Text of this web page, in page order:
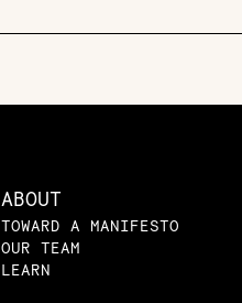
ABOUT
TOWARD A MANIFESTO
OUR TEAM
LEARN